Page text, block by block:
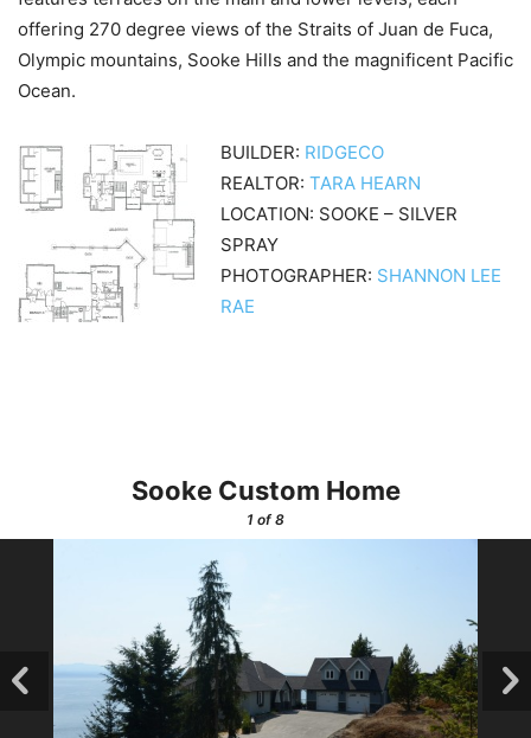
offering 270 degree views of the Straits of Juan de Fuca,
Olympic mountains, Sooke Hills and the magnificent Pacific
Ocean.
BUILDER: RIDGECO
REALTOR: TARA HEARN
LOCATION: SOOKE – SILVER
SPRAY
PHOTOGRAPHER: SHANNON LEE
RAE
Sooke Custom Home
1 of 8